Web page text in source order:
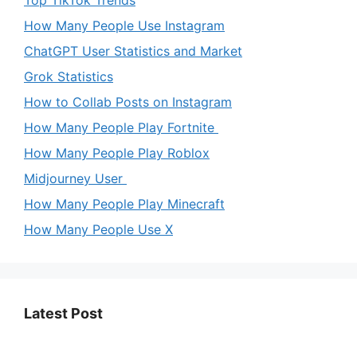
How Many People Use Instagram
ChatGPT User Statistics and Market
Grok Statistics
How to Collab Posts on Instagram
How Many People Play Fortnite
How Many People Play Roblox
Midjourney User
How Many People Play Minecraft
How Many People Use X
Latest Post